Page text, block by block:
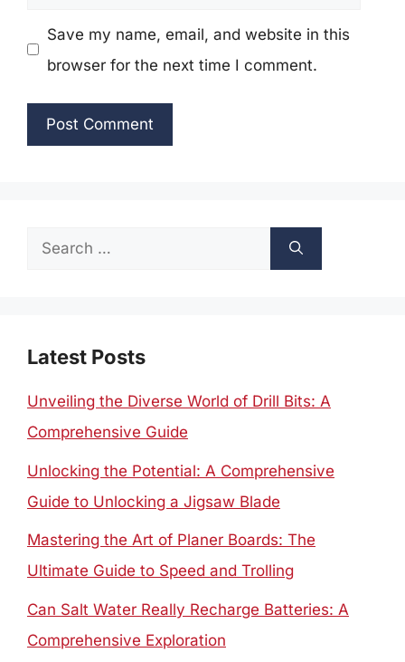
Save my name, email, and website in this
browser for the next time I comment.
Search
Latest Posts
Unveiling the Diverse World of Drill Bits: A
Comprehensive Guide
Unlocking the Potential: A Comprehensive
Guide to Unlocking a Jigsaw Blade
Mastering the Art of Planer Boards: The
Ultimate Guide to Speed and Trolling
Can Salt Water Really Recharge Batteries: A
Comprehensive Exploration